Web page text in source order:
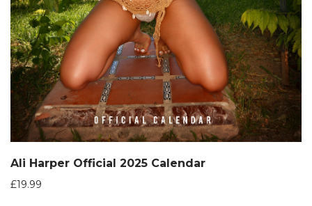
Ali Harper Official 2025 Calendar
£19.99